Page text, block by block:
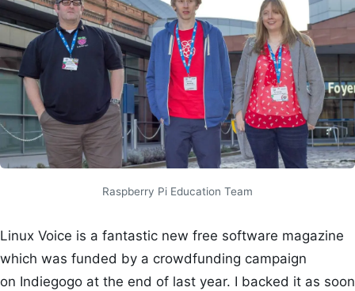
Raspberry Pi Education Team
Linux Voice is a fantastic new free software magazine
which was funded by a crowdfunding campaign
on Indiegogo at the end of last year. I backed it as soon